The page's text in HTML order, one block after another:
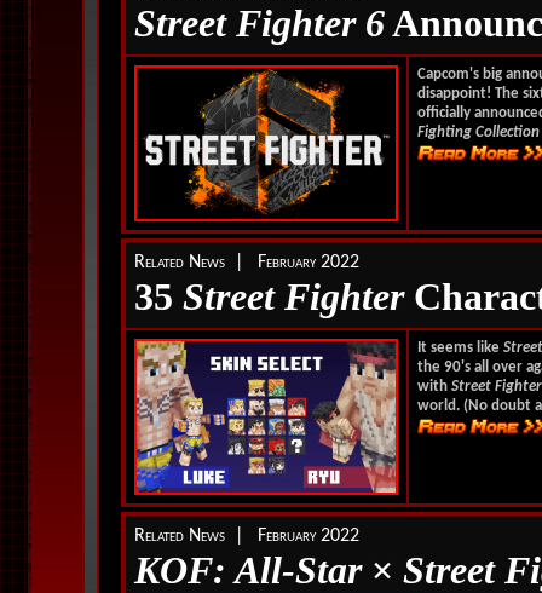
Street Fighter 6
Capcom's big
disappoint! The
officially
Fighting Collection
Related News | February 2022
35 Street Fighter
It seems like
the 90's all over
with Street Fighter
world. (No doubt
Related News | February 2022
KOF: All-Star × Street